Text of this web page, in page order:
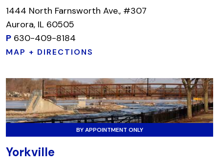
1444 North Farnsworth Ave., #307
Aurora, IL 60505
P 630-409-8184
MAP + DIRECTIONS
BY APPOINTMENT ONLY
Yorkville